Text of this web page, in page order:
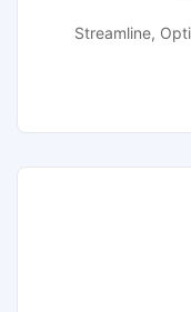
Streamline,